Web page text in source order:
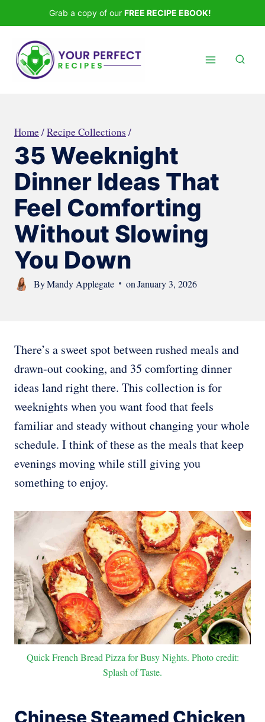
to
content
Grab a copy of our FREE RECIPE EBOOK!
Home /Recipe Collections /
35 Weeknight
Dinner Ideas That
Feel Comforting
Without Slowing
You Down
ByMandy Applegate on January 3, 2026
There’s a sweet spot between rushed meals and
drawn-out cooking, and 35 comforting dinner
ideas land right there. This collection is for
weeknights when you want food that feels
familiar and steady without changing your whole
schedule. I think of these as the meals that keep
evenings moving while still giving you
something to enjoy.
Quick French Bread Pizza for Busy Nights. Photo credit:
Splash of Taste.
Chinese Steamed Chicken